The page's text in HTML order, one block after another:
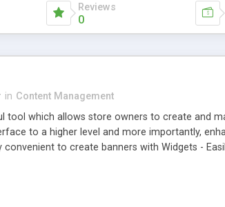
Reviews
0
in Content Management
tool which allows store owners to create and
to a higher level and more importantly,
to create banners with Widgets -